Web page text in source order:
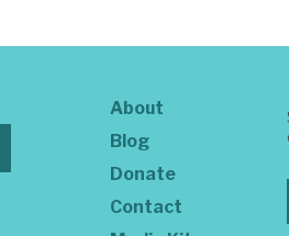
About
Blog
Donate
Contact